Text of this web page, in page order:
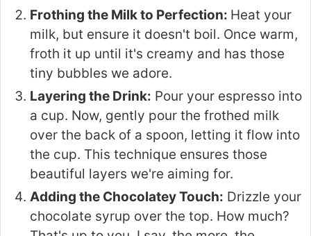
Frothing the Milk to Perfection: Heat your
milk, but ensure it doesn't boil. Once warm,
froth it up until it's creamy and has those
tiny bubbles we adore.
Layering the Drink: Pour your espresso into
a cup. Now, gently pour the frothed milk
over the back of a spoon, letting it flow into
the cup. This technique ensures those
beautiful layers we're aiming for.
Adding the Chocolatey Touch: Drizzle your
chocolate syrup over the top. How much?